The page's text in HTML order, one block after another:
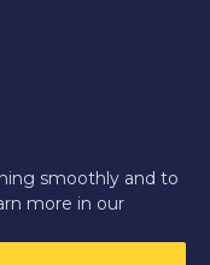
smoothly and to
more in our